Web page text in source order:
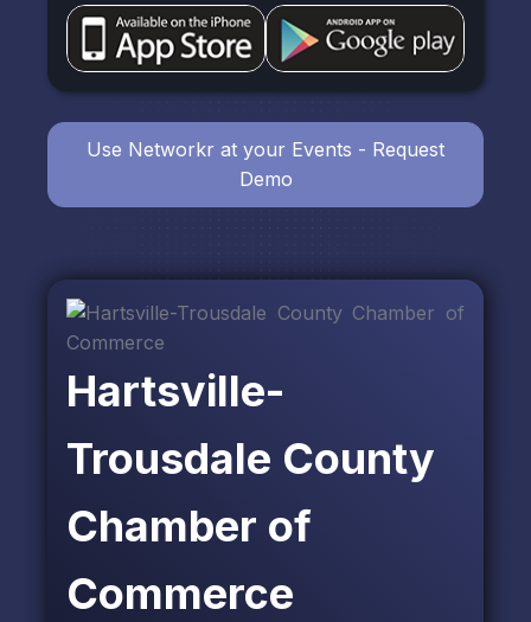
Hartsville-
Trousdale County
Chamber of
Commerce
Use Networkr at your Events - Request
Demo